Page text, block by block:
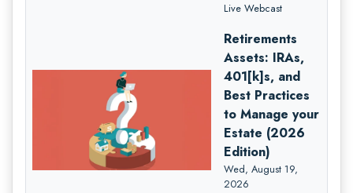
Live Webcast
Retirements
Assets: IRAs,
401[k]s, and
Best Practices
to Manage your
Estate (2026
Edition)
Wed, August 19,
2026